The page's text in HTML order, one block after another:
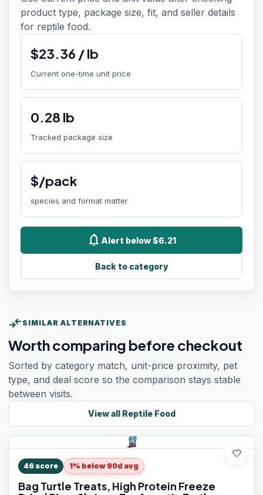
product type, package size, fit, and seller details
for reptile food.
$23.36 /lb
Current one-time unit price
0.28 lb
Tracked package size
$/pack
species and format matter
notifications Alert below $6.21
Back to category
compare_arrows SIMILAR ALTERNATIVES
Worth comparing before checkout
Sorted by category match, unit-price proximity, pet
type, and deal score so the comparison stays stable
between visits.
View all Reptile Food
favorite
46 score 1% below 90d avg
Bag Turtle Treats, High Protein Freeze